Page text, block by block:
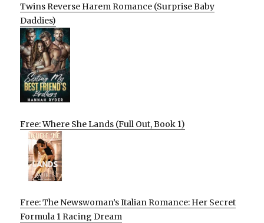
Twins Reverse Harem Romance (Surprise Baby
Daddies)
Free: Where She Lands (Full Out, Book 1)
Free: The Newswoman’s Italian Romance: Her Secret
Formula 1 Racing Dream